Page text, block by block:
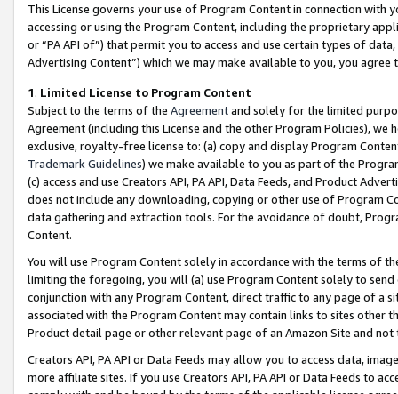
This License governs your use of Program Content in connection
accessing or using the Program Content, including the proprietary
or “PA API of”) that permit you to access and use certain types of
Advertising Content”) which we may make available to you, you agree
1. Limited License to Program Content
Subject to the terms of the Agreementand solely for the limited
Agreement (including this License and the other Program Policies),
exclusive, royalty-free license to: (a) copy and display Program
Trademark Guidelines) we make available to you as part of the
(c) access and use Creators API, PA API, Data Feeds, and Product
does not include any downloading, copying or other use of Program
data gathering and extraction tools. For the avoidance of doubt,
Content.
You will use Program Content solely in accordance with the terms of
limiting the foregoing, you will (a) use Program Content solely to
conjunction with any Program Content, direct traffic to any page of a
associated with the Program Content may contain links to sites other
Product detail page or other relevant page of an Amazon Site and not
Creators API, PA API or Data Feeds may allow you to access data,
more affiliate sites. If you use Creators API, PA API or Data Feeds to